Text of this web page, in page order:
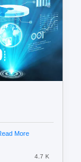
More
4.7 K